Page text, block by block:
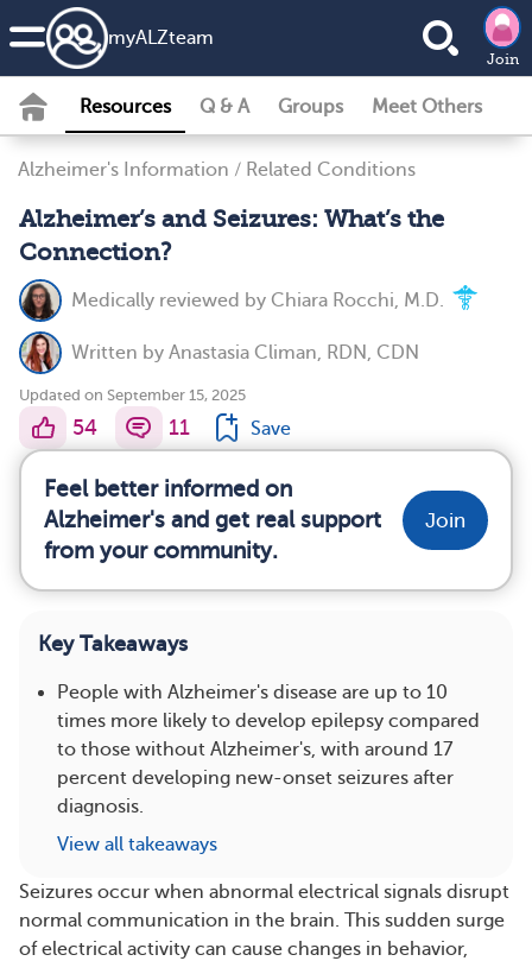
myALZteam
Join
Resources Q & A Groups Meet Others
Alzheimer's Information / Related Conditions
Alzheimer’s and Seizures: What’s the
Connection?
Medically reviewed by Chiara Rocchi, M.D.
Written by Anastasia Climan, RDN, CDN
Updated on September 15, 2025
54 11 Save
Feel better informed on
Alzheimer's and get real support
from your community.
Join
Key Takeaways
People with Alzheimer's disease are up to 10
times more likely to develop epilepsy compared
to those without Alzheimer's, with around 17
percent developing new-onset seizures after
diagnosis.
View all takeaways
Seizures occur when abnormal electrical signals disrupt
normal communication in the brain. This sudden surge
of electrical activity can cause changes in behavior,